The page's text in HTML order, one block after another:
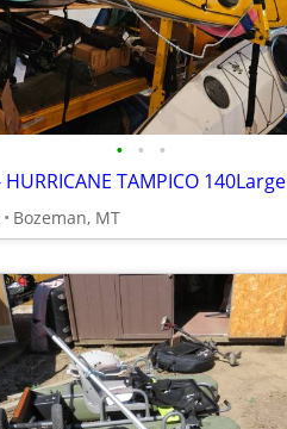
• • •
HURRICANE TAMPICO 140Large
Bozeman, MT